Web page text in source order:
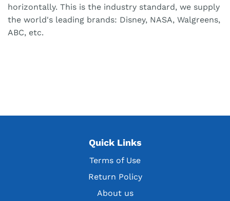
horizontally. This is the industry standard, we supply
the world's leading brands: Disney, NASA, Walgreens,
ABC, etc.
Quick Links
Terms of Use
Return Policy
About us